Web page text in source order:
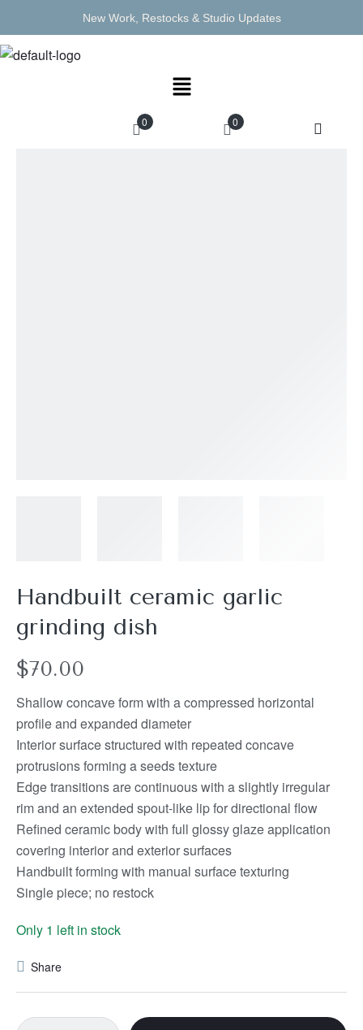
New Work, Restocks & Studio Updates
0 0
Handbuilt ceramic garlic
grinding dish
$70.00
Shallow concave form with a compressed horizontal
profile and expanded diameter
Interior surface structured with repeated concave
protrusions forming a seeds texture
Edge transitions are continuous with a slightly irregular
rim and an extended spout-like lip for directional flow
Refined ceramic body with full glossy glaze application
covering interior and exterior surfaces
Handbuilt forming with manual surface texturing
Single piece; no restock
Only 1 left in stock
Share